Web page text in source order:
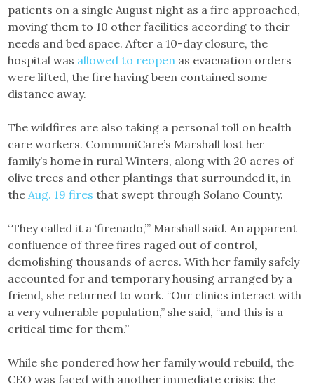
patients on a single August night as a fire approached,
moving them to 10 other facilities according to their
needs and bed space. After a 10-day closure, the
hospital was allowed to reopen as evacuation orders
were lifted, the fire having been contained some
distance away.
The wildfires are also taking a personal toll on health
care workers. CommuniCare’s Marshall lost her
family’s home in rural Winters, along with 20 acres of
olive trees and other plantings that surrounded it, in
theAug. 19 fires that swept through Solano County.
“They called it a ‘firenado,’” Marshall said. An apparent
confluence of three fires raged out of control,
demolishing thousands of acres. With her family safely
accounted for and temporary housing arranged by a
friend, she returned to work. “Our clinics interact with
a very vulnerable population,” she said, “and this is a
critical time for them.”
While she pondered how her family would rebuild, the
CEO was faced with another immediate crisis: the